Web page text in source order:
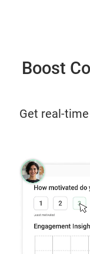
Boost
Get real-